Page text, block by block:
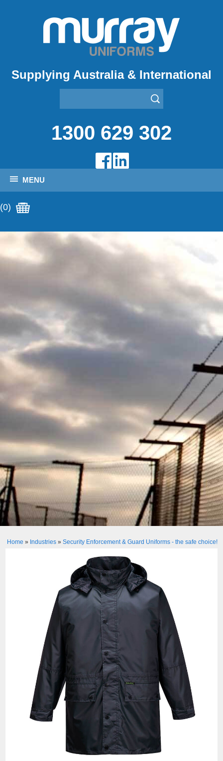
Supplying Australia & International
1300 629 302
MENU
(0)
Home » Industries» Security Enforcement & Guard Uniforms - the safe choice!